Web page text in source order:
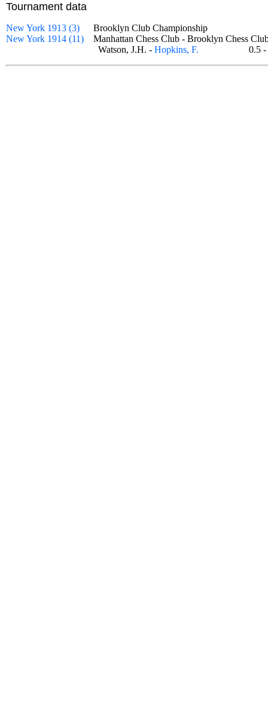
Tournament data
New York 1913 (3)
Brooklyn Club Championship
New York 1914 (11)
Manhattan Chess Club - Brooklyn Chess
Watson, J.H. - Hopkins, F. 0.5